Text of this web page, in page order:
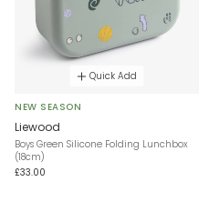
Quick Add
NEW SEASON
Liewood
Boys Green Silicone Folding Lunchbox
(18cm)
£33.00